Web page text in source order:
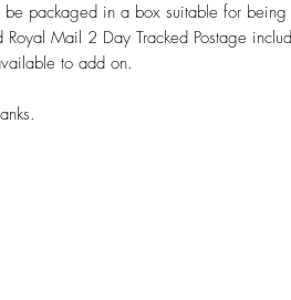
be packaged in a box suitable for being
Royal Mail 2 Day Tracked Postage
to add on.